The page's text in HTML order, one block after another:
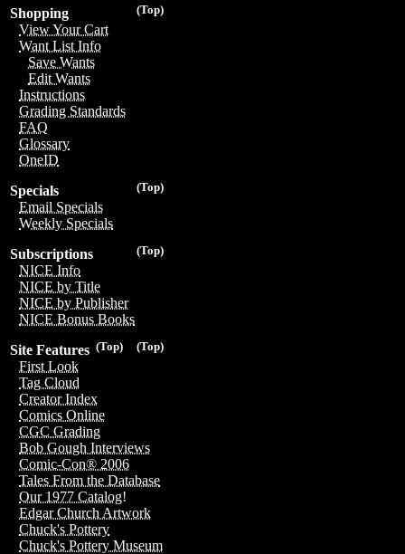
(Top)
Shopping
View Your Cart
Want List Info
Save Wants
Edit Wants
Instructions
Grading Standards
FAQ
Glossary
OneID
(Top)
Specials
Email Specials
Weekly Specials
(Top)
Subscriptions
NICE Info
NICE by Title
NICE by Publisher
NICE Bonus Books
(Top)
(Top)
Site Features
First Look
Tag Cloud
Creator Index
Comics Online
CGC Grading
Bob Gough Interviews
Comic-Con® 2006
Tales From the Database
Our 1977 Catalog!
Edgar Church Artwork
Chuck's Pottery
Chuck's Pottery Museum